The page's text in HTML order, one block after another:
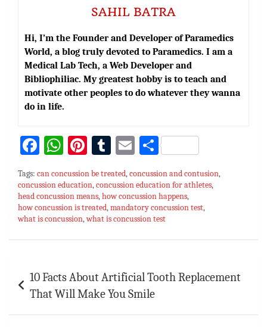
SAHIL BATRA
Hi, I’m the Founder and Developer of Paramedics
World, a blog truly devoted to Paramedics. I am a
Medical Lab Tech, a Web Developer and
Bibliophiliac. My greatest hobby is to teach and
motivate other peoples to do whatever they wanna
do in life.
Fa
bo
ok
W
at
sA
p
p
Pi
nt
er
es
t
T
m
bl
r
E
ai
l
S
ar
e
Tags: can concussion be treated,concussion and contusion,
concussion education,concussion education for athletes,
head concussion means,how concussion happens,
how concussion is treated,mandatory concussion test,
what is concussion,what is concussion test
navigation
10 Facts About Artificial Tooth Replacement
That Will Make You Smile